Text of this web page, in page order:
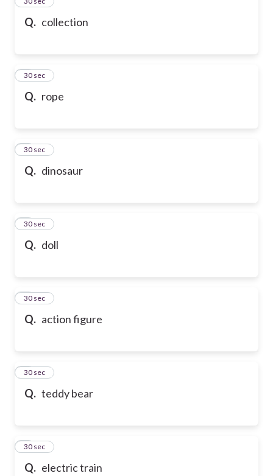
Q. collection
Q. rope
3
30 sec
Q. dinosaur
4
30 sec
Q. doll
5
30 sec
Q. action figure
6
30 sec
Q. teddy bear
7
30 sec
Q. electric train
8
30 sec